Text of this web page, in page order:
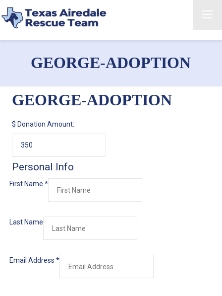
GEORGE-ADOPTION
GEORGE-ADOPTION
$ Donation Amount:
Personal Info
First Name *
Last Name
Email Address *